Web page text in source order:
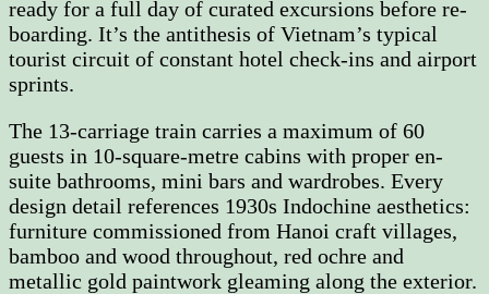
ready for a full day of curated excursions before re-
boarding. It’s the antithesis of Vietnam’s typical
tourist circuit of constant hotel check-ins and airport
sprints.
The 13-carriage train carries a maximum of 60
guests in 10-square-metre cabins with proper en-
suite bathrooms, mini bars and wardrobes. Every
design detail references 1930s Indochine aesthetics:
furniture commissioned from Hanoi craft villages,
bamboo and wood throughout, red ochre and
metallic gold paintwork gleaming along the exterior.